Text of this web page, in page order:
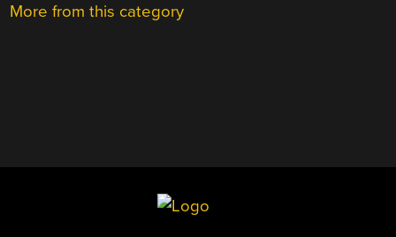
More from this category